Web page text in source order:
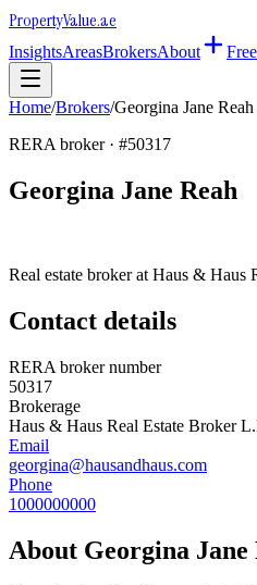
PropertyValue.ae
InsightsAreasBrokersAbout
Home/Brokers/Georgina Jane Reah
RERA broker · #50317
Georgina Jane Reah
Real estate broker at Haus & Haus
Contact details
RERA broker number
50317
Brokerage
Haus & Haus Real Estate Broker
Email
georgina@hausandhaus.com
Phone
1000000000
About Georgina Jane